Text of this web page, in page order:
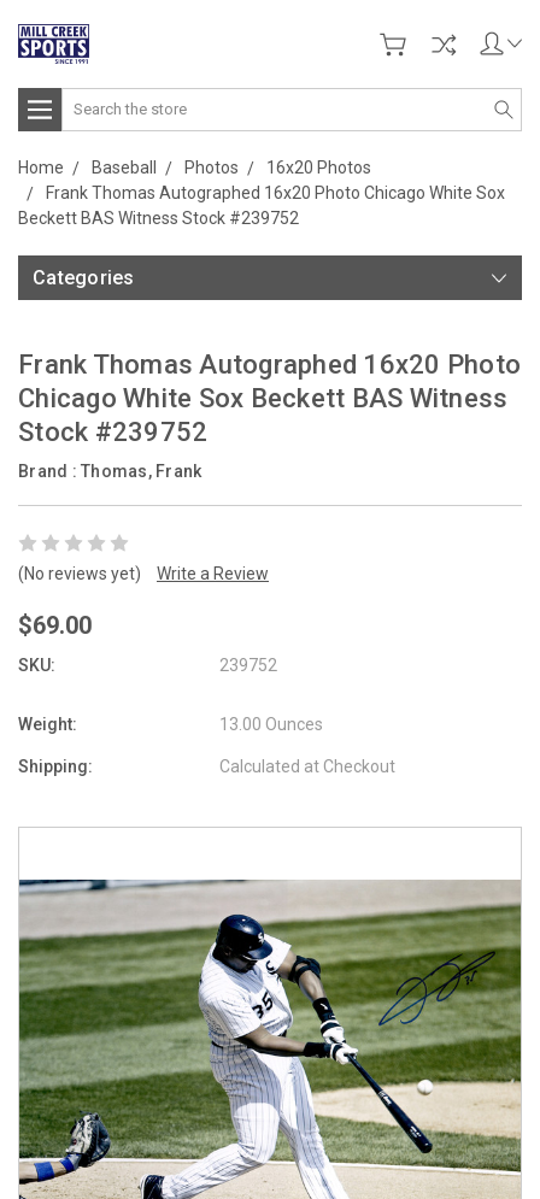
Search
Home Baseball Photos
16x20 Photos
Frank Thomas Autographed 16x20 Photo Chicago White Sox
Beckett BAS Witness Stock #239752
Categories
Frank Thomas Autographed 16x20 Photo
Chicago White Sox Beckett BAS Witness
Stock #239752
Brand : Thomas, Frank
(No reviews yet) Write a Review
$69.00
SKU: 239752
Weight: 13.00 Ounces
Shipping: Calculated at Checkout